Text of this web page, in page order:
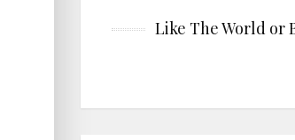
Like The World or